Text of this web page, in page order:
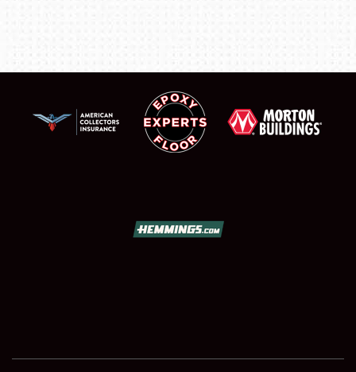
SHOWFIELD